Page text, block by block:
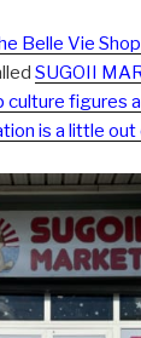
Belle Vie
SUGOII
culture figures
is a little out